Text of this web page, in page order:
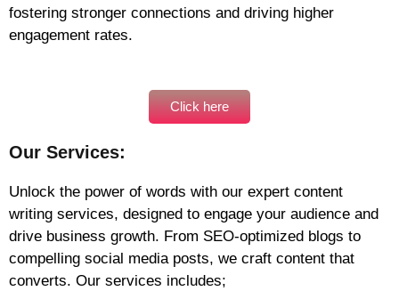
fostering stronger connections and driving higher
engagement rates.
Click here
Our Services:
Unlock the power of words with our expert content
writing services, designed to engage your audience and
drive business growth. From SEO-optimized blogs to
compelling social media posts, we craft content that
converts. Our services includes;